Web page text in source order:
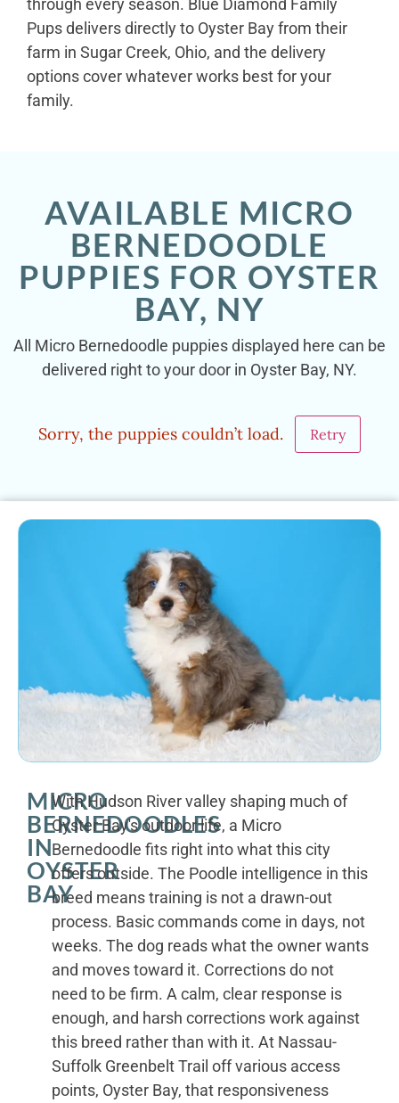
Pups delivers directly to Oyster Bay from their
farm in Sugar Creek, Ohio, and the delivery
options cover whatever works best for your
family.
AVAILABLE MICRO
BERNEDOODLE
PUPPIES FOR OYSTER
BAY, NY
All Micro Bernedoodle puppies displayed here can be
delivered right to your door in Oyster Bay, NY.
Sorry, the puppies couldn’t load. Retry
MICRO
BERNEDOODLES
IN
OYSTER
BAY
With Hudson River valley shaping much of
Oyster Bay's outdoor life, a Micro
Bernedoodle fits right into what this city
offers outside. The Poodle intelligence in this
breed means training is not a drawn-out
process. Basic commands come in days, not
weeks. The dog reads what the owner wants
and moves toward it. Corrections do not
need to be firm. A calm, clear response is
enough, and harsh corrections work against
this breed rather than with it. At Nassau-
Suffolk Greenbelt Trail off various access
points, Oyster Bay, that responsiveness